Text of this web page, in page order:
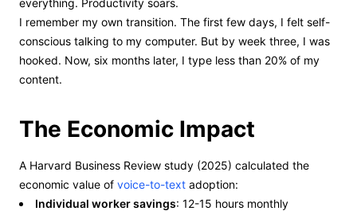
everything. Productivity soars.
I remember my own transition. The first few days, I felt self-
conscious talking to my computer. But by week three, I was
hooked. Now, six months later, I type less than 20% of my
content.
The Economic Impact
A Harvard Business Review study (2025) calculated the
economic value of voice-to-text adoption:
Individual worker savings: 12-15 hours monthly